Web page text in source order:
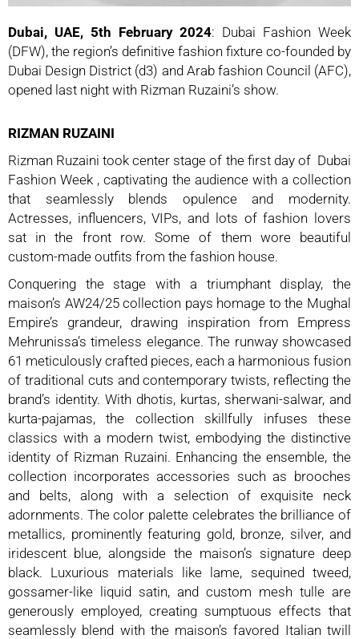
Dubai, UAE, 5th February 2024: Dubai Fashion Week
(DFW), the region’s definitive fashion fixture co-founded by
Dubai Design District (d3) and Arab fashion Council (AFC),
opened last night with Rizman Ruzaini’s show.
RIZMAN RUZAINI
Rizman Ruzaini took center stage of the first day of Dubai
Fashion Week , captivating the audience with a collection
that seamlessly blends opulence and modernity.
Actresses, influencers, VIPs, and lots of fashion lovers
sat in the front row. Some of them wore beautiful
custom-made outfits from the fashion house.
Conquering the stage with a triumphant display, the
maison’s AW24/25 collection pays homage to the Mughal
Empire’s grandeur, drawing inspiration from Empress
Mehrunissa’s timeless elegance. The runway showcased
61 meticulously crafted pieces, each a harmonious fusion
of traditional cuts and contemporary twists, reflecting the
brand’s identity. With dhotis, kurtas, sherwani-salwar, and
kurta-pajamas, the collection skillfully infuses these
classics with a modern twist, embodying the distinctive
identity of Rizman Ruzaini. Enhancing the ensemble, the
collection incorporates accessories such as brooches
and belts, along with a selection of exquisite neck
adornments. The color palette celebrates the brilliance of
metallics, prominently featuring gold, bronze, silver, and
iridescent blue, alongside the maison’s signature deep
black. Luxurious materials like lame, sequined tweed,
gossamer-like liquid satin, and custom mesh tulle are
generously employed, creating sumptuous effects that
seamlessly blend with the maison’s favored Italian twill